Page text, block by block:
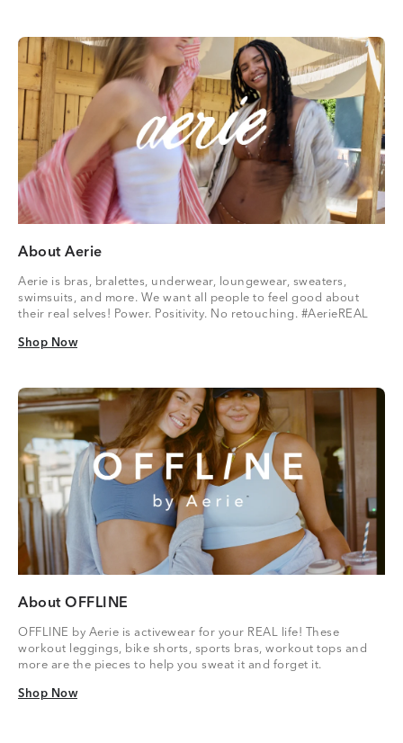
About Aerie
Aerie is bras, bralettes, underwear, loungewear, sweaters,
swimsuits, and more. We want all people to feel good about
their real selves! Power. Positivity. No retouching. #AerieREAL
Shop Now
Shop Now
About OFFLINE
OFFLINE by Aerie is activewear for your REAL life! These
workout leggings, bike shorts, sports bras, workout tops and
more are the pieces to help you sweat it and forget it.
Shop Now
Shop Now